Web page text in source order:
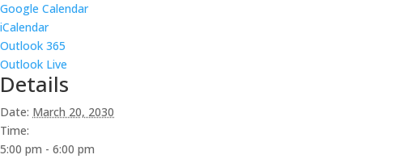
Google Calendar
iCalendar
Outlook 365
Outlook Live
Details
Date: March 20, 2030
Time:
5:00 pm - 6:00 pm